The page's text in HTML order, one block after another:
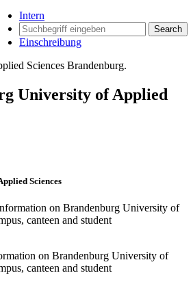
Intern
Search
Einschreibung
University of Applied
Sciences
on Brandenburg University of
canteen and student